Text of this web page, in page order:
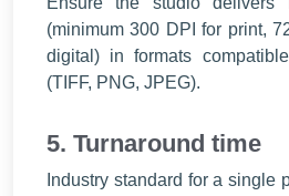
(minimum 300 DPI for print,
digital) in formats
(TIFF, PNG, JPEG).
5. Turnaround time
Industry standard for a single